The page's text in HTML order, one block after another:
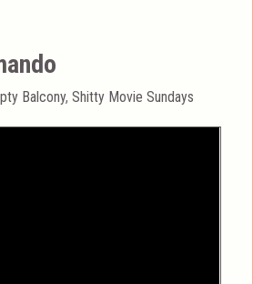
Balcony,Shitty Movie Sundays